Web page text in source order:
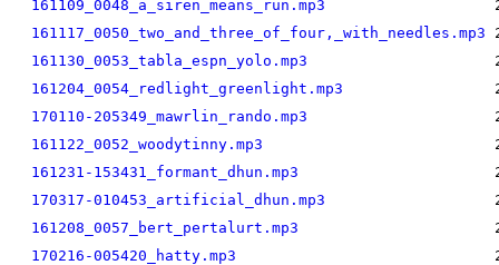
161109_0048_a_siren_means_run.mp3
161117_0050_two_and_three_of_four,_with_needles.mp3
161130_0053_tabla_espn_yolo.mp3
161204_0054_redlight_greenlight.mp3
170110-205349_mawrlin_rando.mp3
161122_0052_woodytinny.mp3
161231-153431_formant_dhun.mp3
170317-010453_artificial_dhun.mp3
161208_0057_bert_pertalurt.mp3
170216-005420_hatty.mp3